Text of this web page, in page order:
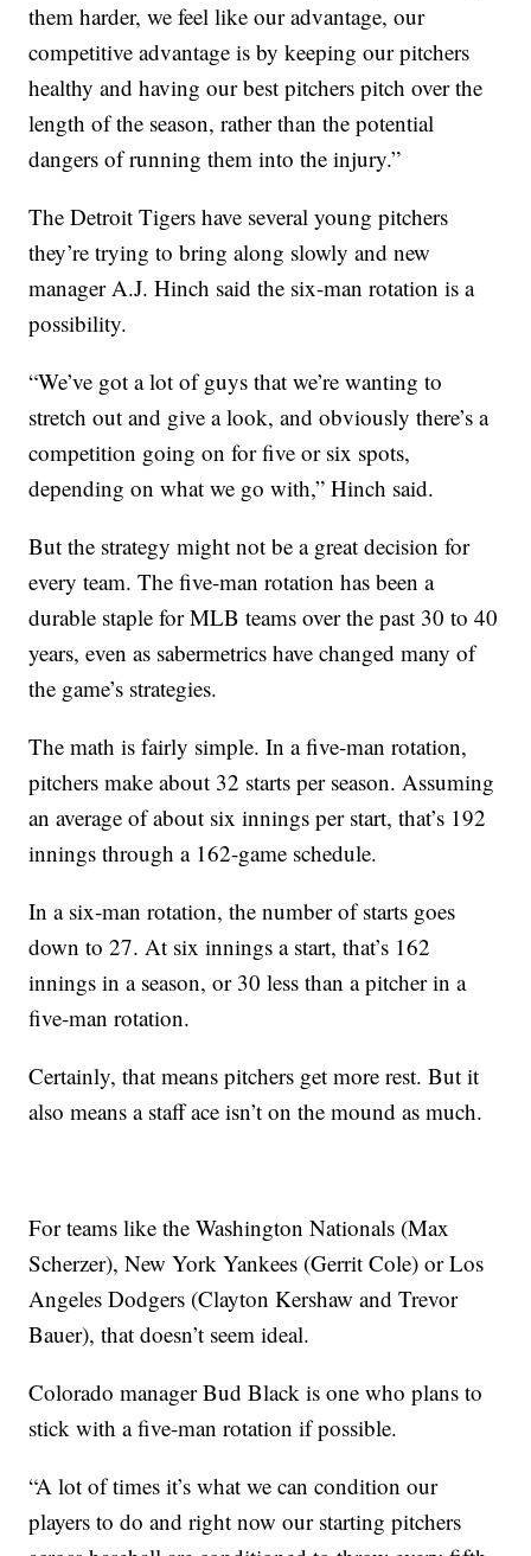
them harder, we feel like our advantage, our
competitive advantage is by keeping our pitchers
healthy and having our best pitchers pitch over the
length of the season, rather than the potential
dangers of running them into the injury.”
The Detroit Tigers have several young pitchers
they’re trying to bring along slowly and new
manager A.J. Hinch said the six-man rotation is a
possibility.
“We’ve got a lot of guys that we’re wanting to
stretch out and give a look, and obviously there’s a
competition going on for five or six spots,
depending on what we go with,” Hinch said.
But the strategy might not be a great decision for
every team. The five-man rotation has been a
durable staple for MLB teams over the past 30 to 40
years, even as sabermetrics have changed many of
the game’s strategies.
The math is fairly simple. In a five-man rotation,
pitchers make about 32 starts per season. Assuming
an average of about six innings per start, that’s 192
innings through a 162-game schedule.
In a six-man rotation, the number of starts goes
down to 27. At six innings a start, that’s 162
innings in a season, or 30 less than a pitcher in a
five-man rotation.
Certainly, that means pitchers get more rest. But it
also means a staff ace isn’t on the mound as much.
For teams like the Washington Nationals (Max
Scherzer), New York Yankees (Gerrit Cole) or Los
Angeles Dodgers (Clayton Kershaw and Trevor
Bauer), that doesn’t seem ideal.
Colorado manager Bud Black is one who plans to
stick with a five-man rotation if possible.
“A lot of times it’s what we can condition our
players to do and right now our starting pitchers